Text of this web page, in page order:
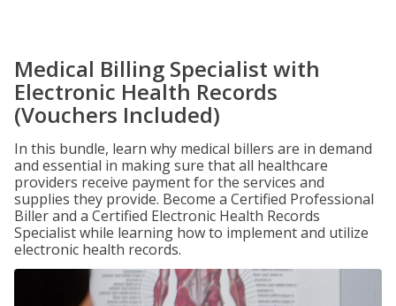
Medical Billing Specialist with
Electronic Health Records
(Vouchers Included)
In this bundle, learn why medical billers are in demand
and essential in making sure that all healthcare
providers receive payment for the services and
supplies they provide. Become a Certified Professional
Biller and a Certified Electronic Health Records
Specialist while learning how to implement and utilize
electronic health records.